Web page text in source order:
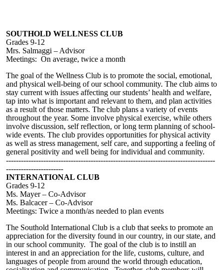
SOUTHOLD WELLNESS CLUB
Grades 9-12
Mrs. Salmaggi – Advisor
Meetings: On average, twice a month
The goal of the Wellness Club is to promote the social, emotional,
and physical well-being of our school community. The club aims to
stay current with issues affecting our students’ health and welfare,
tap into what is important and relevant to them, and plan activities
as a result of those matters. The club plans a variety of events
throughout the year. Some involve physical exercise, while others
involve discussion, self reflection, or long term planning of school-
wide events. The club provides opportunities for physical activity
as well as stress management, self care, and supporting a feeling of
general positivity and well being for individual and community.
------------------------------------------------------------------------------------
-----------------------
INTERNATIONAL CLUB
Grades 9-12
Ms. Mayer – Co-Advisor
Ms. Balcacer – Co-Advisor
Meetings: Twice a month/as needed to plan events
The Southold International Club is a club that seeks to promote an
appreciation for the diversity found in our country, in our state, and
in our school community. The goal of the club is to instill an
interest in and an appreciation for the life, customs, culture, and
languages of people from around the world through education,